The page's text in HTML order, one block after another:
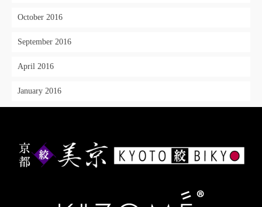
October 2016
September 2016
April 2016
January 2016